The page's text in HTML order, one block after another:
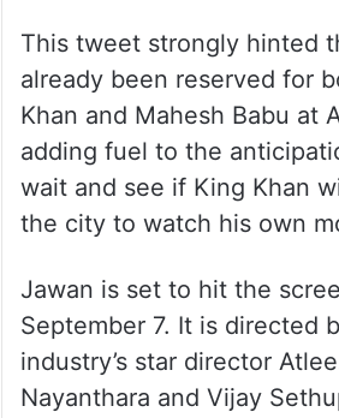
This tweet strongly hinted
already been reserved for
Khan and Mahesh Babu at
adding fuel to the
wait and see if King Khan
the city to watch his own
Jawan is set to hit the
September 7. It is directed
industry’s star director
Nayanthara and Vijay